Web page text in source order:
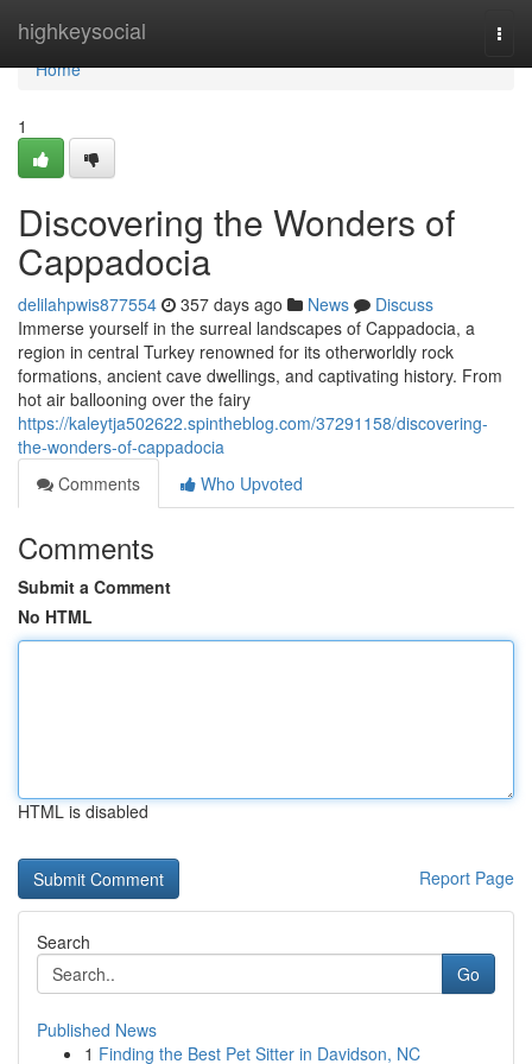
highkeysocial
Home
Home
1
Discovering the Wonders of
Cappadocia
delilahpwis877554 357 days ago News
Discuss
Immerse yourself in the surreal landscapes of Cappadocia, a
region in central Turkey renowned for its otherworldly rock
formations, ancient cave dwellings, and captivating history. From
hot air ballooning over the fairy
https://kaleytja502622.spintheblog.com/37291158/discovering-
the-wonders-of-cappadocia
Comments
Who Upvoted
Comments
Submit a Comment
No HTML
HTML is disabled
Report Page
Search
Go
Published News
1 Finding the Best Pet Sitter in Davidson, NC